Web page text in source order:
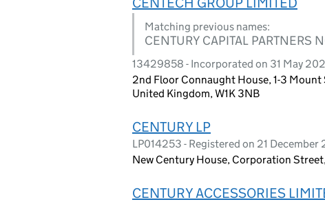
Matching previous names:
CENTURY CAPITAL PARTNERS
13429858 - Incorporated on 31 May
2nd Floor Connaught House, 1-3
United Kingdom, W1K 3NB
CENTURY LP
LP014253 - Registered on 21 December
New Century House, Corporation
CENTURY ACCESSORIES